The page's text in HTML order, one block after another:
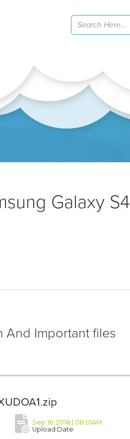
Galaxy S4
And Important files
Sep 16, 2018 | 08:01AM
Upload Date